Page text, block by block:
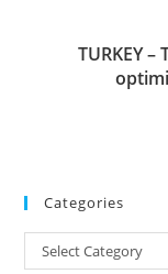
TURKEY
Categories
Categories
Select Category